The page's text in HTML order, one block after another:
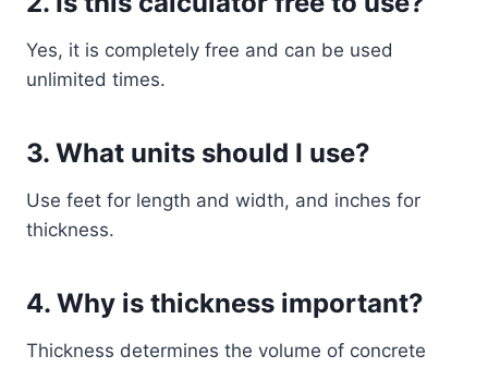
Yes, it is completely free and can be used
unlimited times.
3. What units should I use?
Use feet for length and width, and inches for
thickness.
4. Why is thickness important?
Thickness determines the volume of concrete